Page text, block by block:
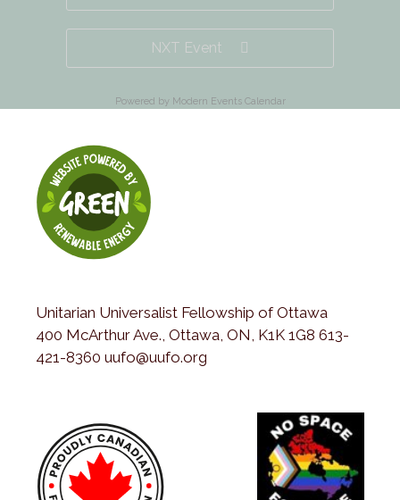
NXT Event
Powered by Modern Events Calendar
Unitarian Universalist Fellowship of Ottawa
400 McArthur Ave., Ottawa, ON, K1K 1G8 613-
421-8360 uufo@uufo.org